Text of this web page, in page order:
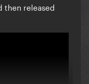
then released